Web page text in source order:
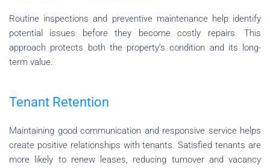
Routine inspections and preventive maintenance help identify
potential issues before they become costly repairs. This
approach protects both the property’s condition and its long-
term value.
Tenant Retention
Maintaining good communication and responsive service helps
create positive relationships with tenants. Satisfied tenants are
more likely to renew leases, reducing turnover and vacancy